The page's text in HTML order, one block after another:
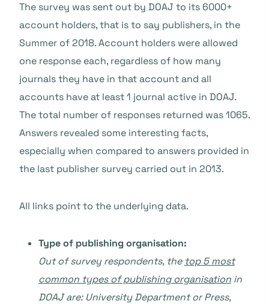
The survey was sent out by DOAJ to its 6000+
account holders, that is to say publishers, in the
Summer of 2018. Account holders were allowed
one response each, regardless of how many
journals they have in that account and all
accounts have at least 1 journal active in DOAJ.
The total number of responses returned was 1065.
Answers revealed some interesting facts,
especially when compared to answers provided in
the last publisher survey carried out in 2013.
All links point to the underlying data.
Type of publishing organisation:
Out of survey respondents, the top 5 most
common types of publishing organisation in
DOAJ are: University Department or Press,